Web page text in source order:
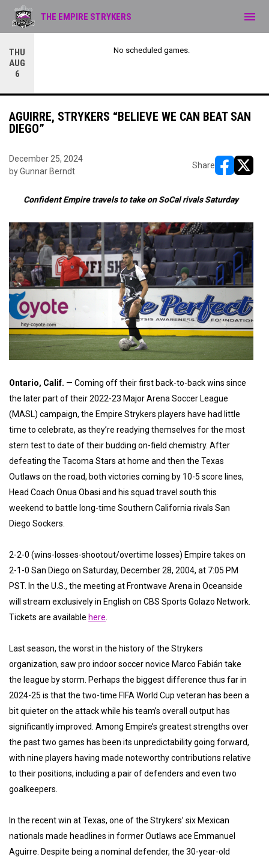
THU
AUG
6
No scheduled games.
THE EMPIRE STRYKERS menu
AGUIRRE, STRYKERS “BELIEVE WE CAN BEAT SAN
DIEGO”
December 25, 2024
by Gunnar Berndt
Share
Confident Empire travels to take on SoCal rivals Saturday
Ontario, Calif. — Coming off their first back-to-back wins since
the later part of their 2022-23 Major Arena Soccer League
(MASL) campaign, the Empire Strykers players have had little
time to celebrate, as they’re readying themselves for the most
stern test to date of their budding on-field chemistry. After
defeating the Tacoma Stars at home and then the Texas
Outlaws on the road, both victories coming by 10-5 score lines,
Head Coach Onua Obasi and his squad travel south this
weekend to battle long-time Southern California rivals San
Diego Sockers.
2-2-0 (wins-losses-shootout/overtime losses) Empire takes on
2-1-0 San Diego on Saturday, December 28, 2004, at 7:05 PM
PST. In the U.S., the meeting at Frontwave Arena in Oceanside
will stream exclusively in English on CBS Sports Golazo Network.
Tickets are available here
Last season, the worst in the history of the Strykers
organization, saw pro indoor soccer novice Marco Fabián take
the league by storm. Perhaps the biggest difference thus far in
2024-25 is that the two-time FIFA World Cup veteran has been a
bit quieter on the attack while his team’s overall output has
significantly improved. Among Empire’s greatest strengths over
the past two games has been its unpredictability going forward,
with nine players having made noteworthy contributions relative
to their positions, including a pair of defenders and even two
goalkeepers.
In the recent win at Texas, one of the Strykers’ six Mexican
nationals made headlines in former Outlaws ace Emmanuel
Aguirre. Despite being a nominal defender, the 30-year-old